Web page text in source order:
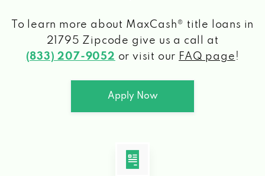
To learn more about MaxCash® title loans in
21795 Zipcode give us a call at
(833) 207-9052 or visit our FAQ page !
Apply Now